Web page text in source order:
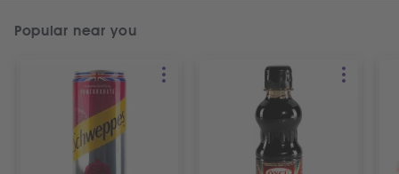
Popular near you